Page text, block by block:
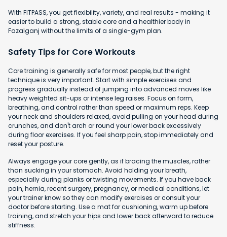
With FITPASS, you get flexibility, variety, and real results - making it
easier to build a strong, stable core and a healthier body in
Fazalganj without the limits of a single-gym plan.
Safety Tips for Core Workouts
Core training is generally safe for most people, but the right
technique is very important. Start with simple exercises and
progress gradually instead of jumping into advanced moves like
heavy weighted sit-ups or intense leg raises. Focus on form,
breathing, and control rather than speed or maximum reps. Keep
your neck and shoulders relaxed, avoid pulling on your head during
crunches, and don't arch or round your lower back excessively
during floor exercises. If you feel sharp pain, stop immediately and
reset your posture.
Always engage your core gently, as if bracing the muscles, rather
than sucking in your stomach. Avoid holding your breath,
especially during planks or twisting movements. If you have back
pain, hernia, recent surgery, pregnancy, or medical conditions, let
your trainer know so they can modify exercises or consult your
doctor before starting. Use a mat for cushioning, warm up before
training, and stretch your hips and lower back afterward to reduce
stiffness.